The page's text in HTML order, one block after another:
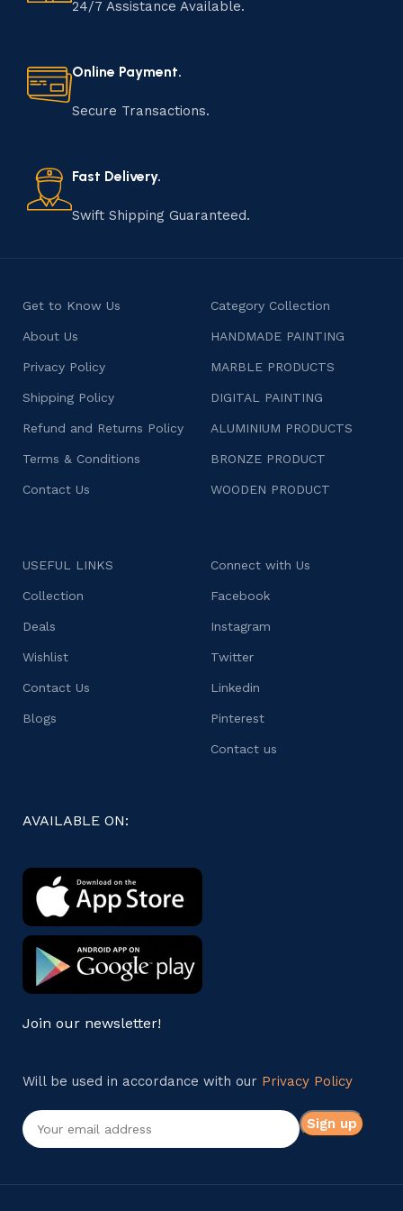
materials to shaping, assembling, and finishing, the
manufacturing of handmade products is a labor of love
that results in unique and authentic creations. This age-
consumers products that are imbued with soul and
character.
24/7 Assistance Available.
Online Payment.
Secure Transactions.
Fast Delivery.
Swift Shipping Guaranteed.
Get to Know Us
About Us
Privacy Policy
Shipping Policy
Refund and Returns Policy
Terms & Conditions
Contact Us
Category Collection
HANDMADE PAINTING
MARBLE PRODUCTS
DIGITAL PAINTING
ALUMINIUM PRODUCTS
BRONZE PRODUCT
WOODEN PRODUCT
USEFUL LINKS
Collection
Deals
Wishlist
Contact Us
Blogs
Connect with Us
Facebook
Instagram
Twitter
Linkedin
Pinterest
Contact us
AVAILABLE ON:
Join our newsletter!
Will be used in accordance with our Privacy Policy